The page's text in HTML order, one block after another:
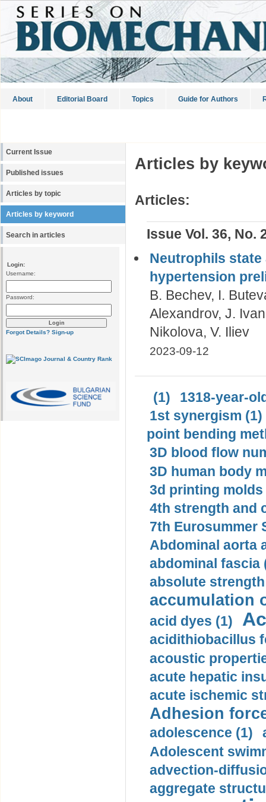
About Editorial Board Topics Guide for Authors
Current Issue
Published issues
Articles by topic
Articles by keyword
Search in articles
Login:
Username:
Password:
Forgot Details? Sign-up
Articles by
Articles:
Issue Vol. 36, No.
Neutrophils
hypertension
B. Bechev, I.
Alexandrov, J.
Nikolova, V. Iliev
2023-09-12
(1)
1318-year-
1st synergism (1)
point bending
3D blood flow
3D human body
3d printing molds
4th strength and
7th Eurosummer
Abdominal aorta
abdominal fascia
absolute
accumulation
acid dyes (1)
acidithiobacillus
acoustic
acute hepatic
acute ischemic
Adhesion
adolescence (1)
Adolescent
advection-
aggregate